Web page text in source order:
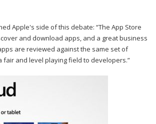
Apple's side of this debate: “The App Store
and download apps, and a great business
are reviewed against the same set of
and level playing field to developers.”